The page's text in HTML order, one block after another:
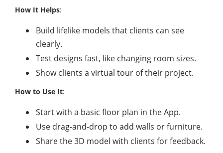
How It Helps:
Build lifelike models that clients can see
clearly.
Test designs fast, like changing room sizes.
Show clients a virtual tour of their project.
How to Use It:
Start with a basic floor plan in the App.
Use drag-and-drop to add walls or furniture.
Share the 3D model with clients for feedback.